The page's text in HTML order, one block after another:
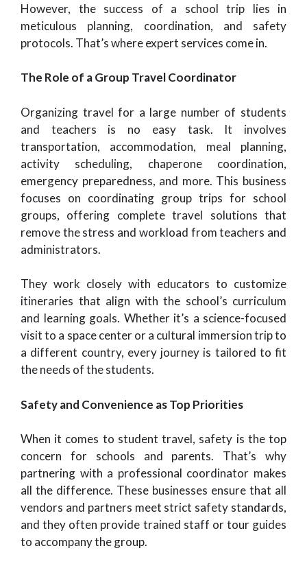
However, the success of a school trip lies in
meticulous planning, coordination, and safety
protocols. That’s where expert services come in.
The Role of a Group Travel Coordinator
Organizing travel for a large number of students
and teachers is no easy task. It involves
transportation, accommodation, meal planning,
activity scheduling, chaperone coordination,
emergency preparedness, and more. This business
focuses on coordinating group trips for school
groups, offering complete travel solutions that
remove the stress and workload from teachers and
administrators.
They work closely with educators to customize
itineraries that align with the school’s curriculum
and learning goals. Whether it’s a science-focused
visit to a space center or a cultural immersion trip to
a different country, every journey is tailored to fit
the needs of the students.
Safety and Convenience as Top Priorities
When it comes to student travel, safety is the top
concern for schools and parents. That’s why
partnering with a professional coordinator makes
all the difference. These businesses ensure that all
vendors and partners meet strict safety standards,
and they often provide trained staff or tour guides
to accompany the group.